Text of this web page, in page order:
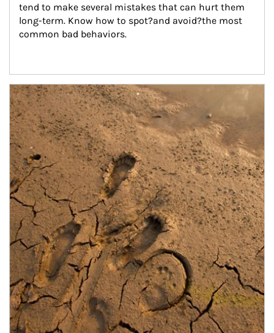
tend to make several mistakes that can hurt them
long-term. Know how to spot?and avoid?the most
common bad behaviors.
Article Image